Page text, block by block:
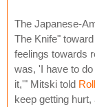
The Japanese-
The Knife"
feelings towards
was, 'I have to
it,'" Mitski told
keep getting